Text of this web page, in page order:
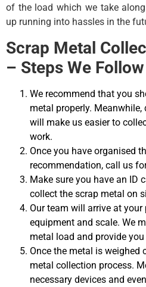
of the load which we take
up running into hassles in the
Scrap Metal
– Steps We Follow
We recommend that you
metal properly.
will make us easier to
work.
Once you have organised
recommendation, call us
Make sure you have an ID
collect the scrap metal on
Our team will arrive at
equipment and scale. We
metal load and provide
Once the metal is weighed
metal collection process.
necessary devices and